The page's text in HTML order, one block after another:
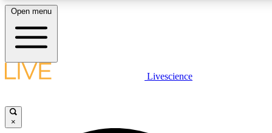
Open menu
Livescience
×